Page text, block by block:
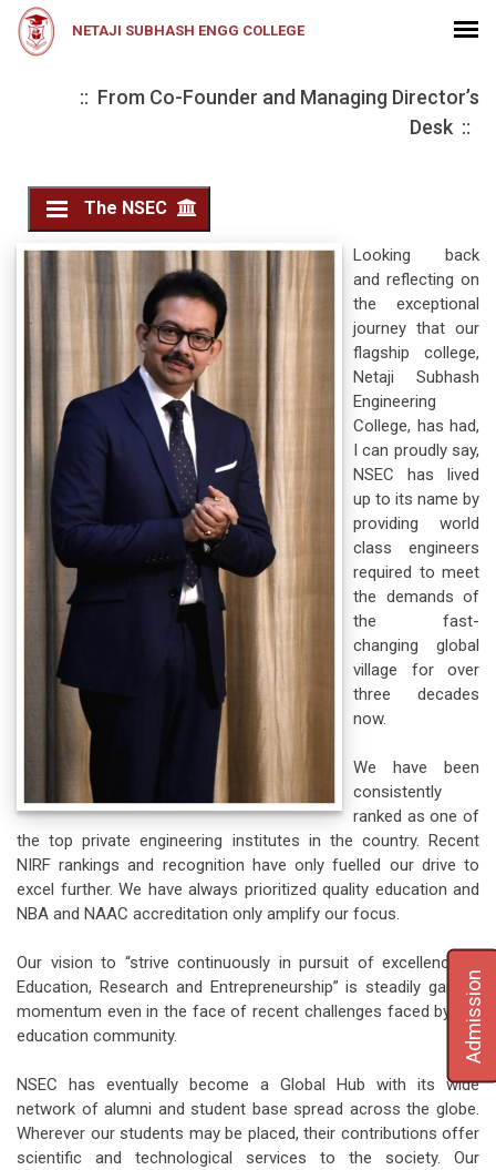
NETAJI SUBHASH ENGG COLLEGE
Admission
:: From Co-Founder and Managing Director’s
Desk ::
The NSEC
Looking back
and reflecting on
the exceptional
journey that our
flagship college,
Netaji Subhash
Engineering
College, has had,
I can proudly say,
NSEC has lived
up to its name by
providing world
class engineers
required to meet
the demands of
the fast-
changing global
village for over
three decades
now.
We have been
consistently
ranked as one of
the top private engineering institutes in the country. Recent
NIRF rankings and recognition have only fuelled our drive to
excel further. We have always prioritized quality education and
NBA and NAAC accreditation only amplify our focus.
Our vision to “strive continuously in pursuit of excellence in
Education, Research and Entrepreneurship” is steadily gaining
momentum even in the face of recent challenges faced by the
education community.
NSEC has eventually become a Global Hub with its wide
network of alumni and student base spread across the globe.
Wherever our students may be placed, their contributions offer
scientific and technological services to the society. Our